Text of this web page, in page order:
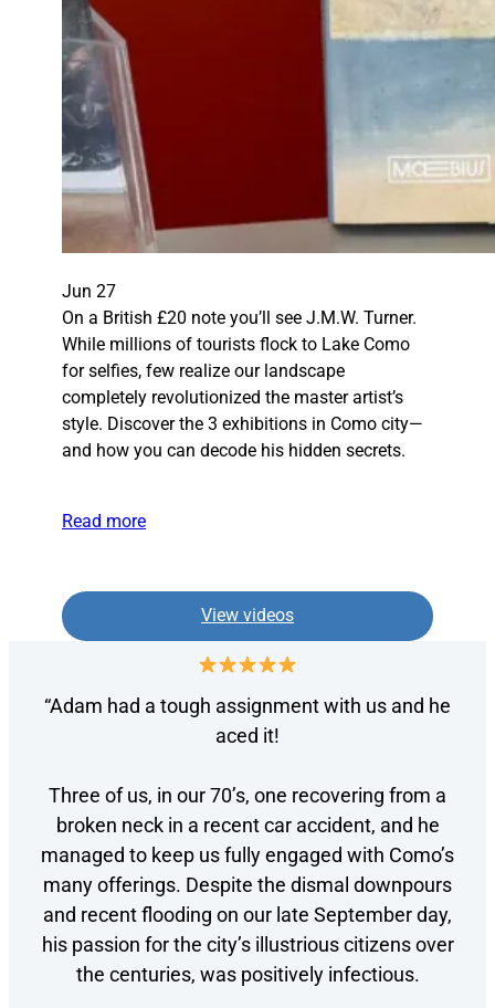
Jun 27
On a British £20 note you’ll see J.M.W. Turner.
While millions of tourists flock to Lake Como
for selfies, few realize our landscape
completely revolutionized the master artist’s
style. Discover the 3 exhibitions in Como city—
and how you can decode his hidden secrets.
Read more
View videos
“Adam had a tough assignment with us and he
aced it!
Three of us, in our 70’s, one recovering from a
broken neck in a recent car accident, and he
managed to keep us fully engaged with Como’s
many offerings. Despite the dismal downpours
and recent flooding on our late September day,
his passion for the city’s illustrious citizens over
the centuries, was positively infectious.